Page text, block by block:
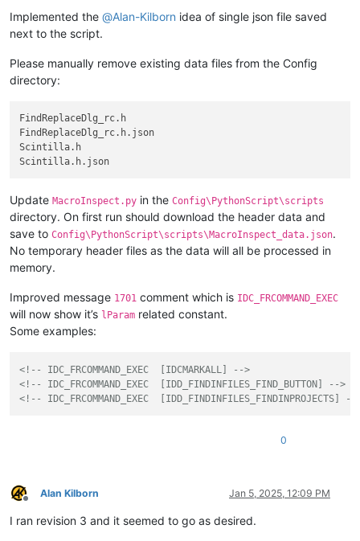
Implemented the @Alan-Kilborn idea of single json file saved
next to the script.
Please manually remove existing data files from the Config
directory:
FindReplaceDlg_rc.h
FindReplaceDlg_rc.h.json
Scintilla.h
Update MacroInspect.py in the Config\PythonScript\scripts
directory. On first run should download the header data and
save to Config\PythonScript\scripts\MacroInspect_data.json.
No temporary header files as the data will all be processed in
memory.
Improved message 1701 comment which is IDC_FRCOMMAND_EXEC
will now show it’s lParam related constant.
Some examples:
<!-- IDC_FRCOMMAND_EXEC  [IDCMARKALL] -->
<!-- IDC_FRCOMMAND_EXEC  [IDD_FINDINFILES_FIND_BUTTON] -->
<!-- IDC_FRCOMMAND_EXEC  [IDD_FINDINFILES_FINDINPROJECTS] --
0
Offline
Alan Kilborn Jan 5, 2025, 12:09 PM
I ran revision 3 and it seemed to go as desired.